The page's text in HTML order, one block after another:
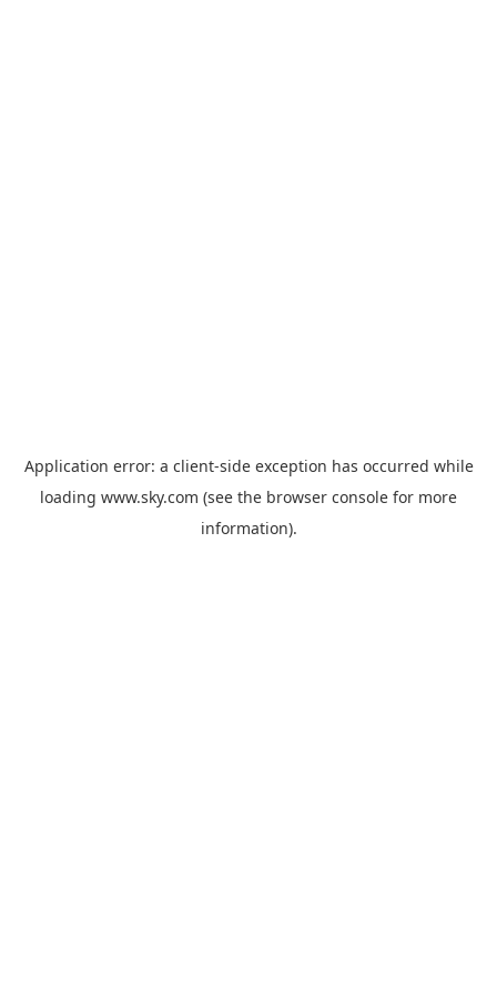
Application error: a client-side exception has occurred while
loading www.sky.com (see the browser console for more
information).